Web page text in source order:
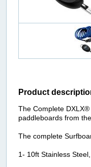
Product
The Complete
paddleboards from
The complete
1- 10ft Stainless